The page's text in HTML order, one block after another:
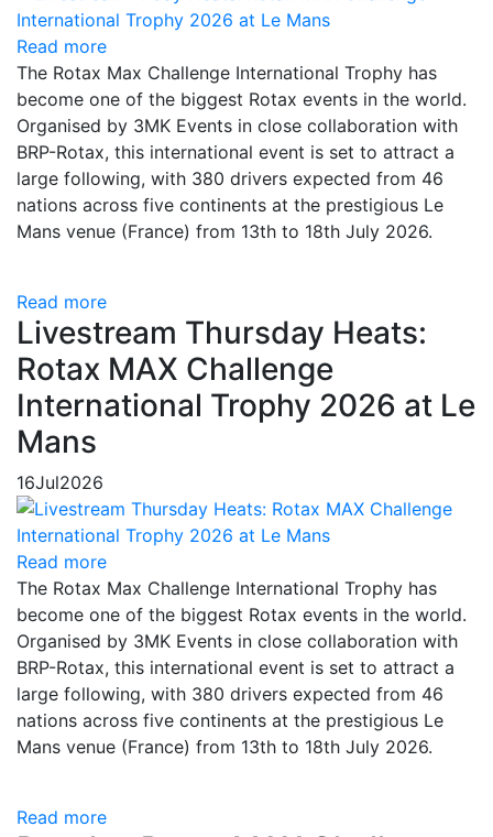
Read more
The Rotax Max Challenge International Trophy has
become one of the biggest Rotax events in the world.
Organised by 3MK Events in close collaboration with
BRP-Rotax, this international event is set to attract a
large following, with 380 drivers expected from 46
nations across five continents at the prestigious Le
Mans venue (France) from 13th to 18th July 2026.
Read more
Livestream Thursday Heats:
Rotax MAX Challenge
International Trophy 2026 at Le
Mans
16Jul2026
Read more
The Rotax Max Challenge International Trophy has
become one of the biggest Rotax events in the world.
Organised by 3MK Events in close collaboration with
BRP-Rotax, this international event is set to attract a
large following, with 380 drivers expected from 46
nations across five continents at the prestigious Le
Mans venue (France) from 13th to 18th July 2026.
Read more